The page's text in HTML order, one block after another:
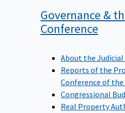
Governance &
Conference
About the Judicial
Reports of the
Conference of the
Congressional
Real Property